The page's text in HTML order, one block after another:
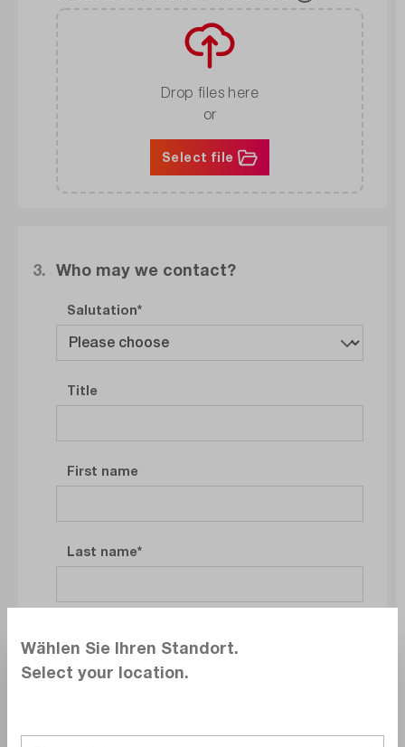
Drop files here
or
Select file
Who may we contact?
3.
Salutation
Title
First name
Last name
Wählen Sie Ihren Standort.
Select your location.